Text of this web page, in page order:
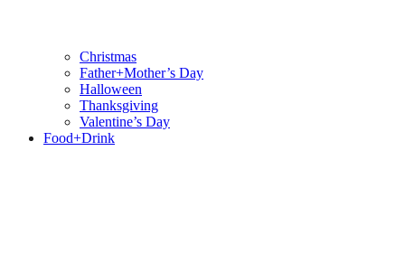
Christmas
Father+Mother’s Day
Halloween
Thanksgiving
Valentine’s Day
Food+Drink